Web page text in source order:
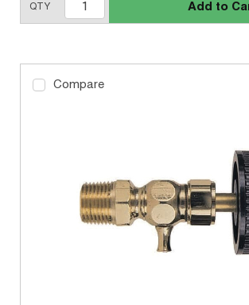
QTY Add to
Compare